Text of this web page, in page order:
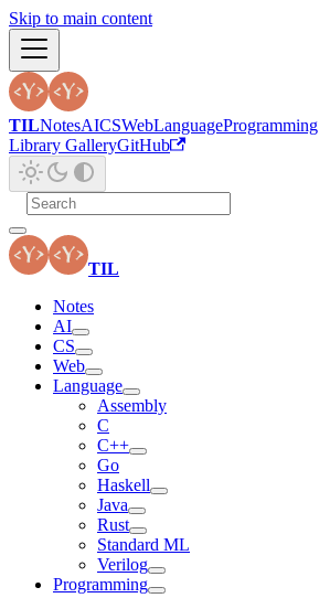
Skip to main content
TILNotesAICSWebLanguageProgramming
Library GalleryGitHub
TIL
Notes
AI
CS
Web
Language
Assembly
C
C++
Go
Haskell
Java
Rust
Standard ML
Verilog
Programming